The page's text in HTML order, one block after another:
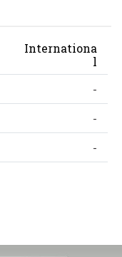
Internationa
l
-
-
-